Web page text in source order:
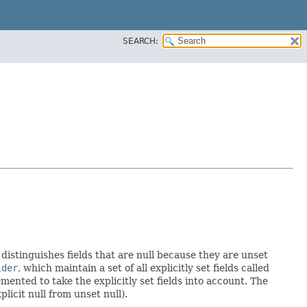
SEARCH:
distinguishes fields that are null because they are unset
, which maintain a set of all explicitly set fields called
to take the explicitly set fields into account. The
null from unset null).